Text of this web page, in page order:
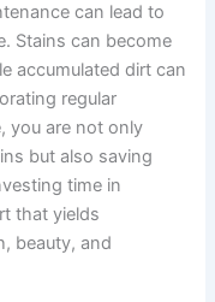
can lead to
Stains can become
accumulated dirt can
regular
you are not only
but also saving
time in
that yields
beauty, and